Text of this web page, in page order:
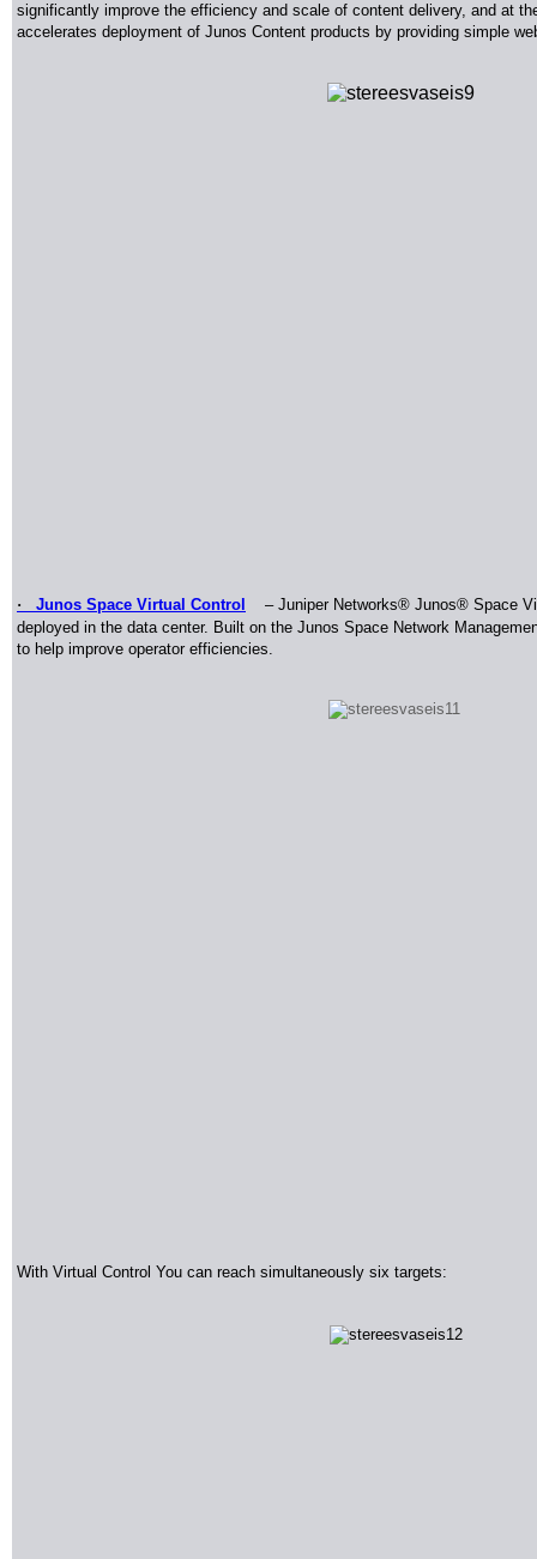
significantly improve the efficiency and scale of content delivery, and at
accelerates deployment of Junos Content products by providing simple
· Junos Space Virtual Control – Juniper Networks® Junos® Space
deployed in the data center. Built on the Junos Space Network
to help improve operator efficiencies.
With Virtual Control You can reach simultaneously six targets: